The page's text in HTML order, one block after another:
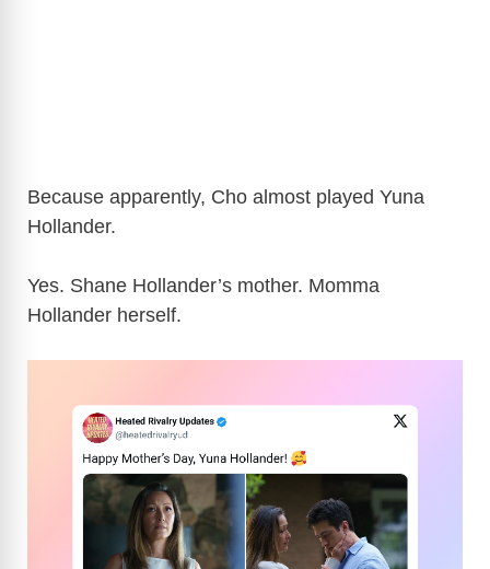
Because apparently, Cho almost played Yuna
Hollander.
Yes. Shane Hollander’s mother. Momma
Hollander herself.